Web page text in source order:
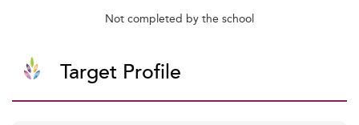
Not completed by the school
Target Profile